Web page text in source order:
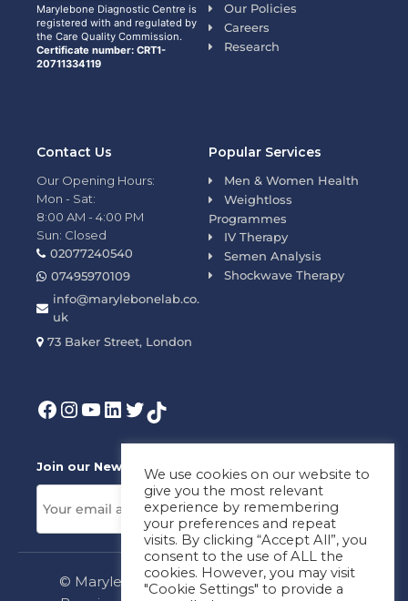
Marylebone Diagnostic Centre is
registered with and regulated by
the Care Quality Commission.
Certificate number: CRT1-
20711334119
Our Policies
Careers
Research
Popular Services
Men & Women Health
Weightloss
Programmes
IV Therapy
Semen Analysis
Shockwave Therapy
Contact Us
Our Opening Hours:
Mon - Sat:
8:00 AM - 4:00 PM
Sun: Closed
02077240540
07495970109
info@marylebonelab.co.
uk
73 Baker Street, London
Join our News Letter!
© Marylebone Lab Ltd. All rights reserved.
We use cookies on our website to
give you the most relevant
experience by remembering
your preferences and repeat
visits. By clicking “Accept All”, you
consent to the use of ALL the
cookies. However, you may visit
"Cookie Settings" to provide a